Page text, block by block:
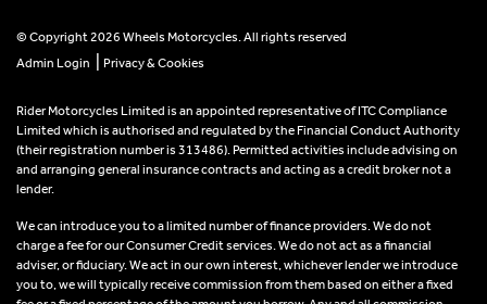
© Copyright 2026 Wheels Motorcycles. All rights reserved
Admin Login
Privacy & Cookies
Rider Motorcycles Limited is an appointed representative of ITC Compliance
Limited which is authorised and regulated by the Financial Conduct Authority
(their registration number is 313486). Permitted activities include advising on
and arranging general insurance contracts and acting as a credit broker not a
lender.
We can introduce you to a limited number of finance providers. We do not
charge a fee for our Consumer Credit services. We do not act as a financial
adviser, or fiduciary. We act in our own interest, whichever lender we introduce
you to, we will typically receive commission from them based on either a fixed